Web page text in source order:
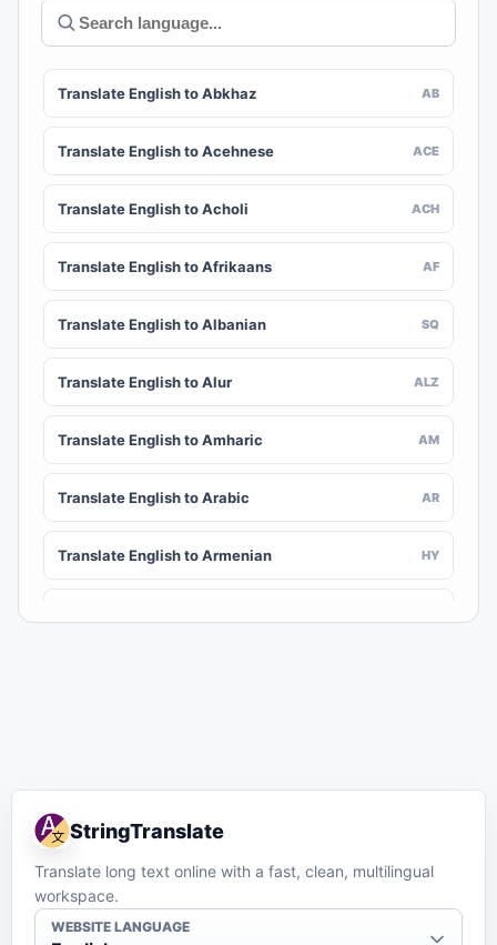
Translate English to Abkhaz AB
Translate English to Acehnese ACE
Translate English to Acholi ACH
Translate English to Afrikaans AF
Translate English to Albanian SQ
Translate English to Alur ALZ
Translate English to Amharic AM
Translate English to Arabic AR
Translate English to Armenian HY
Translate English to Balinese
Translate English to Bambara
StringTranslate
Translate long text online with a fast, clean, multilingual
workspace.
WEBSITE LANGUAGE